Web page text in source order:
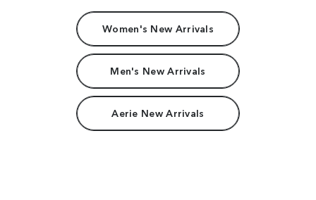
Women's New Arrivals
Men's New Arrivals
Aerie New Arrivals